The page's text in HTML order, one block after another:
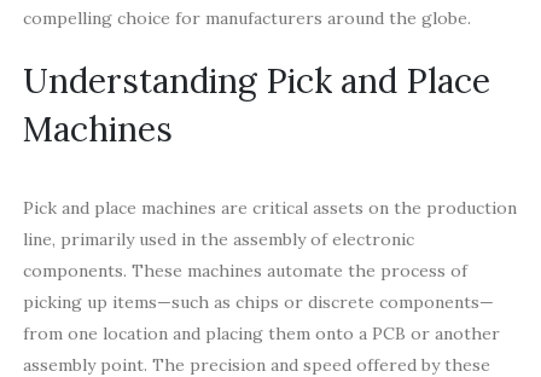
compelling choice for manufacturers around the globe.
Understanding Pick and Place
Machines
Pick and place machines are critical assets on the production
line, primarily used in the assembly of electronic
components. These machines automate the process of
picking up items—such as chips or discrete components—
from one location and placing them onto a PCB or another
assembly point. The precision and speed offered by these